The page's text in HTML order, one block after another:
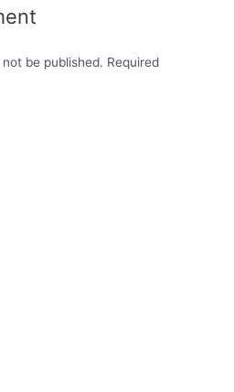
be published. Required